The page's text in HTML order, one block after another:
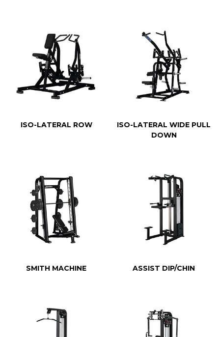
ISO-LATERAL ROW
ISO-LATERAL WIDE PULL
DOWN
SMITH MACHINE ASSIST DIP/CHIN